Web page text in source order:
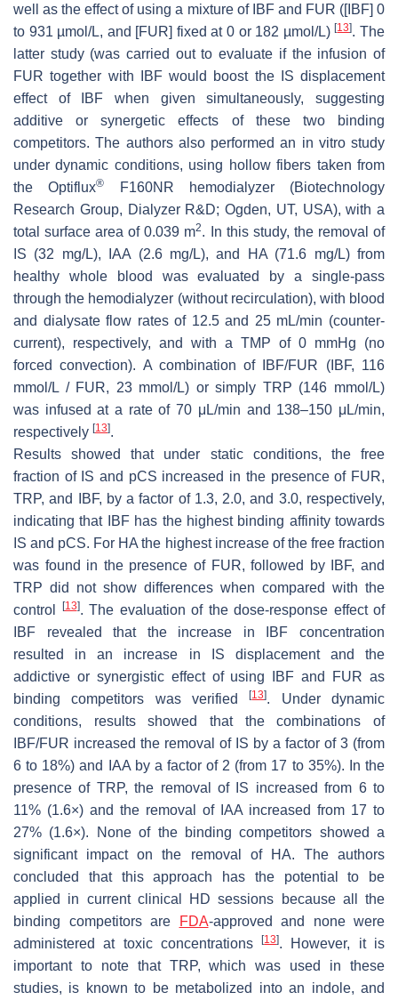
well as the effect of using a mixture of IBF and FUR ([IBF] 0
to 931 µmol/L, and [FUR] fixed at 0 or 182 µmol/L)[13]. The
latter study (was carried out to evaluate if the infusion of
FUR together with IBF would boost the IS displacement
effect of IBF when given simultaneously, suggesting
additive or synergetic effects of these two binding
competitors. The authors also performed an in vitro study
under dynamic conditions, using hollow fibers taken from
the Optiflux®
F160NR hemodialyzer (Biotechnology
Research Group, Dialyzer R&D; Ogden, UT, USA), with a
total surface area of 0.039 m2. In this study, the removal of
IS (32 mg/L), IAA (2.6 mg/L), and HA (71.6 mg/L) from
healthy whole blood was evaluated by a single-pass
through the hemodialyzer (without recirculation), with blood
and dialysate flow rates of 12.5 and 25 mL/min (counter-
current), respectively, and with a TMP of 0 mmHg (no
forced convection). A combination of IBF/FUR (IBF, 116
mmol/L / FUR, 23 mmol/L) or simply TRP (146 mmol/L)
was infused at a rate of 70 μL/min and 138–150 μL/min,
respectively [13].
Results showed that under static conditions, the free
fraction of IS and pCS increased in the presence of FUR,
TRP, and IBF, by a factor of 1.3, 2.0, and 3.0, respectively,
indicating that IBF has the highest binding affinity towards
IS and pCS. For HA the highest increase of the free fraction
was found in the presence of FUR, followed by IBF, and
TRP did not show differences when compared with the
control
[13]. The evaluation of the dose-response effect of
IBF revealed that the increase in IBF concentration
resulted in an increase in IS displacement and the
addictive or synergistic effect of using IBF and FUR as
binding competitors was verified[13]. Under dynamic
conditions, results showed that the combinations of
IBF/FUR increased the removal of IS by a factor of 3 (from
6 to 18%) and IAA by a factor of 2 (from 17 to 35%). In the
presence of TRP, the removal of IS increased from 6 to
11% (1.6×) and the removal of IAA increased from 17 to
27% (1.6×). None of the binding competitors showed a
significant impact on the removal of HA. The authors
concluded that this approach has the potential to be
applied in current clinical HD sessions because all the
binding competitors are
FDA-approved and none were
administered at toxic concentrations[13]. However, it is
important to note that TRP, which was used in these
studies, is known to be metabolized into an indole, and